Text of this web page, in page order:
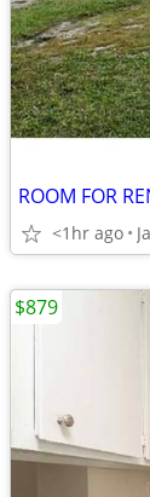
ROOM FOR
<1hr ago
$879